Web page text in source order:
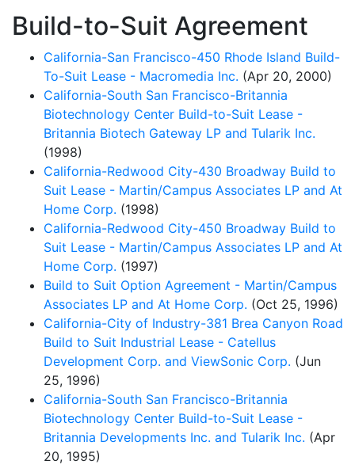
Build-to-Suit Agreement
California-San Francisco-450 Rhode Island Build-
To-Suit Lease - Macromedia Inc. (Apr 20, 2000)
California-South San Francisco-Britannia
Biotechnology Center Build-to-Suit Lease -
Britannia Biotech Gateway LP and Tularik Inc.
(1998)
California-Redwood City-430 Broadway Build to
Suit Lease - Martin/Campus Associates LP and At
Home Corp. (1998)
California-Redwood City-450 Broadway Build to
Suit Lease - Martin/Campus Associates LP and At
Home Corp. (1997)
Build to Suit Option Agreement - Martin/Campus
Associates LP and At Home Corp. (Oct 25, 1996)
California-City of Industry-381 Brea Canyon Road
Build to Suit Industrial Lease - Catellus
Development Corp. and ViewSonic Corp. (Jun
25, 1996)
California-South San Francisco-Britannia
Biotechnology Center Build-to-Suit Lease -
Britannia Developments Inc. and Tularik Inc. (Apr
20, 1995)